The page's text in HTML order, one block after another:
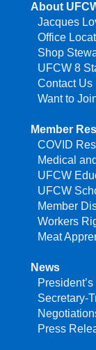
About
Jacques
Office
Shop
UFCW 8
Contact Us
Want to
Member
COVID
Medical
UFCW
UFCW
Member
Workers
Meat
News
Secretary-
Press